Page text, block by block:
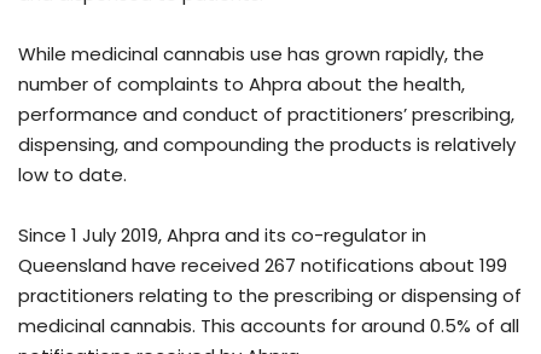
While medicinal cannabis use has grown rapidly, the
number of complaints to Ahpra about the health,
performance and conduct of practitioners’ prescribing,
dispensing, and compounding the products is relatively
low to date.
Since 1 July 2019, Ahpra and its co-regulator in
Queensland have received 267 notifications about 199
practitioners relating to the prescribing or dispensing of
medicinal cannabis. This accounts for around 0.5% of all